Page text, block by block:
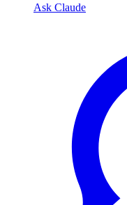
Ask Claude